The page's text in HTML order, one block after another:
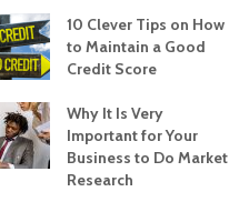
10 Clever Tips on How
to Maintain a Good
Credit Score
Why It Is Very
Important for Your
Business to Do Market
Research